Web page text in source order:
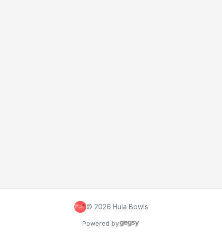
© 2026 Hula Bowls
Powered by